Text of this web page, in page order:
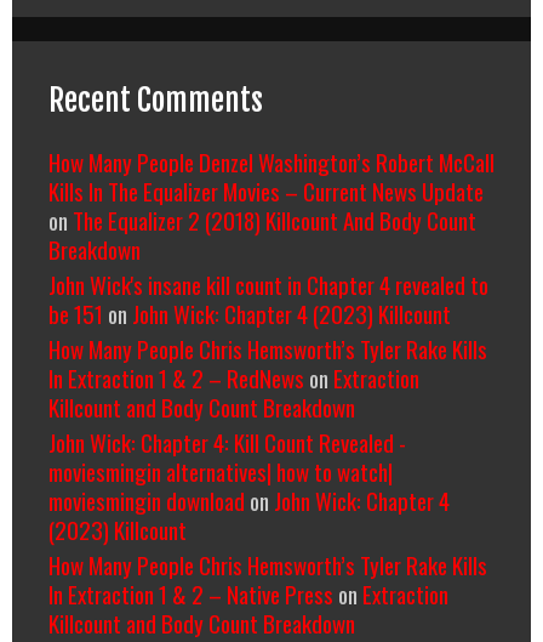
Recent Comments
How Many People Denzel Washington’s Robert McCall
Kills In The Equalizer Movies – Current News Update
on The Equalizer 2 (2018) Killcount And Body Count
Breakdown
John Wick's insane kill count in Chapter 4 revealed to
be 151 on John Wick: Chapter 4 (2023) Killcount
How Many People Chris Hemsworth’s Tyler Rake Kills
In Extraction 1 & 2 – RedNews on Extraction
Killcount and Body Count Breakdown
John Wick: Chapter 4: Kill Count Revealed -
moviesmingin alternatives| how to watch|
moviesmingin download on John Wick: Chapter 4
(2023) Killcount
How Many People Chris Hemsworth’s Tyler Rake Kills
In Extraction 1 & 2 – Native Press on Extraction
Killcount and Body Count Breakdown